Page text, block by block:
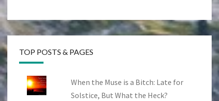
TOP POSTS & PAGES
When the Muse is a Bitch: Late for
Solstice, But What the Heck?